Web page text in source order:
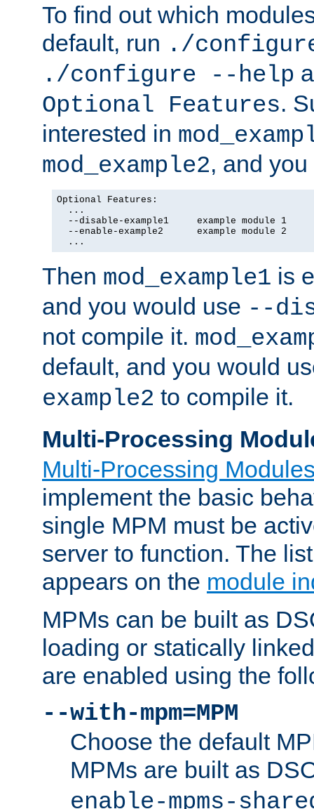
To find out which
default, run ./
./configure --help
Optional Features.
interested in
mod_example2, and
Optional Features:
  ...
  --disable-example1     example module 1
  --enable-example2      example module 2
  ...
Then mod_example1 is
and you would use --
not compile it.
default, and you would
example2 to compile it.
Multi-Processing
Multi-Processing
implement the basic
single MPM must be
server to function. The
appears on the module
MPMs can be built as
loading or statically
are enabled using the
--with-mpm=MPM
Choose the default
MPMs are built as
enable-mpms-